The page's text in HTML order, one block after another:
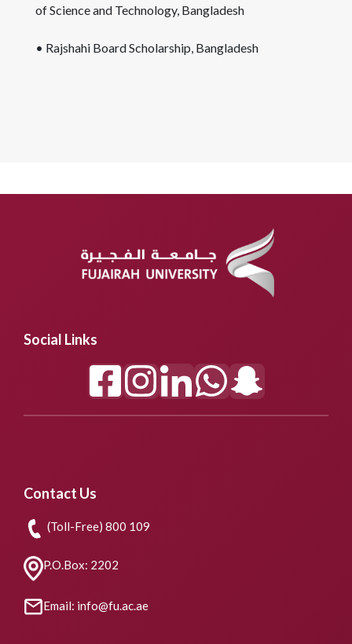
of Science and Technology, Bangladesh
• Rajshahi Board Scholarship, Bangladesh
Social Links
Contact Us
(Toll-Free) 800 109
P.O.Box: 2202
Email: info@fu.ac.ae